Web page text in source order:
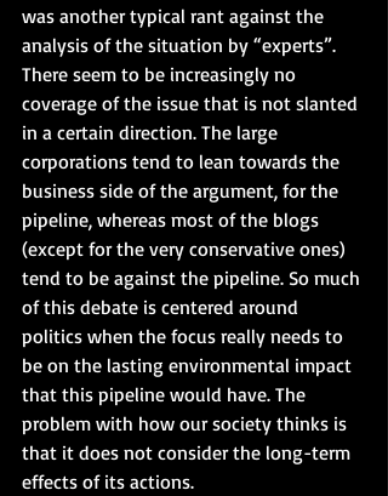
was another typical rant against the
analysis of the situation by “experts”.
There seem to be increasingly no
coverage of the issue that is not slanted
in a certain direction. The large
corporations tend to lean towards the
business side of the argument, for the
pipeline, whereas most of the blogs
(except for the very conservative ones)
tend to be against the pipeline. So much
of this debate is centered around
politics when the focus really needs to
be on the lasting environmental impact
that this pipeline would have. The
problem with how our society thinks is
that it does not consider the long-term
effects of its actions.